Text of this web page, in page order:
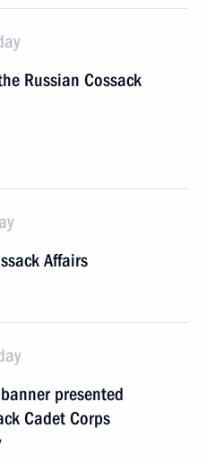
Russian Cossack
Affairs
presented
Cadet Corps